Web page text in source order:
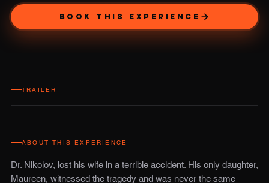
BOOK THIS EXPERIENCE
TRAILER
ABOUT THIS EXPERIENCE
Dr. Nikolov, lost his wife in a terrible accident. His only daughter,
Maureen, witnessed the tragedy and was never the same